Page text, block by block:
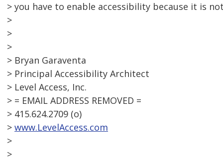
> you have to enable accessibility because it is
>
>
>
> Bryan Garaventa
> Principal Accessibility Architect
> Level Access, Inc.
> = EMAIL ADDRESS REMOVED =
> 415.624.2709 (o)
> www.LevelAccess.com
>
>